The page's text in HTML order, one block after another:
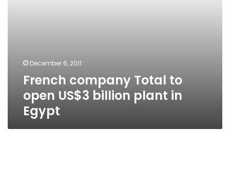
December 6, 2011
French company Total to
open US$3 billion plant in
Egypt